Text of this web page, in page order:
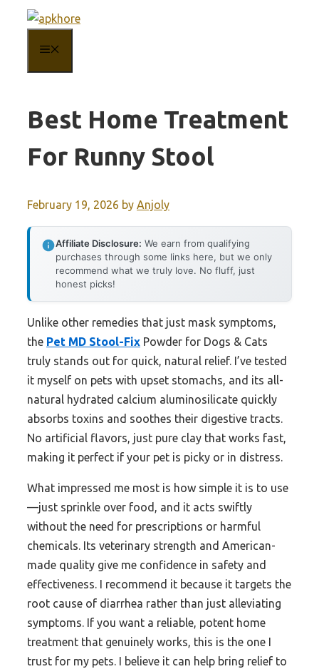
content
Best Home Treatment
For Runny Stool
February 19, 2026 by Anjoly
Affiliate Disclosure: We earn from qualifying
purchases through some links here, but we only
recommend what we truly love. No fluff, just
honest picks!
Unlike other remedies that just mask symptoms,
the Pet MD Stool-Fix Powder for Dogs & Cats
truly stands out for quick, natural relief. I’ve tested
it myself on pets with upset stomachs, and its all-
natural hydrated calcium aluminosilicate quickly
absorbs toxins and soothes their digestive tracts.
No artificial flavors, just pure clay that works fast,
making it perfect if your pet is picky or in distress.
What impressed me most is how simple it is to use
—just sprinkle over food, and it acts swiftly
without the need for prescriptions or harmful
chemicals. Its veterinary strength and American-
made quality give me confidence in safety and
effectiveness. I recommend it because it targets the
root cause of diarrhea rather than just alleviating
symptoms. If you want a reliable, potent home
treatment that genuinely works, this is the one I
trust for my pets. I believe it can help bring relief to